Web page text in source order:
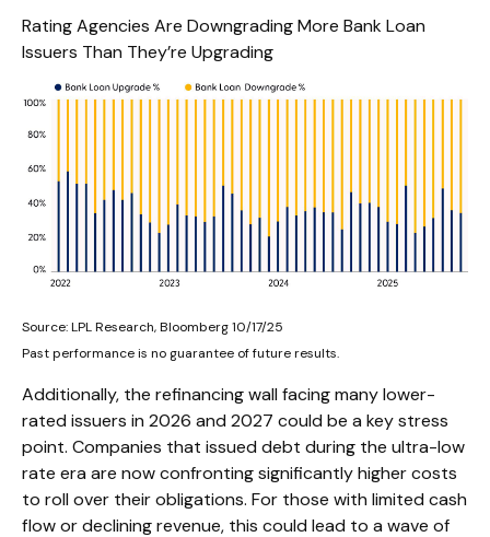
Rating Agencies Are Downgrading More Bank Loan
Issuers Than They’re Upgrading
Source: LPL Research, Bloomberg 10/17/25
Past performance is no guarantee of future results.
Additionally, the refinancing wall facing many lower-
rated issuers in 2026 and 2027 could be a key stress
point. Companies that issued debt during the ultra-low
rate era are now confronting significantly higher costs
to roll over their obligations. For those with limited cash
flow or declining revenue, this could lead to a wave of